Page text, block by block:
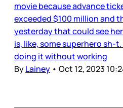
movie because advance
exceeded $100 million and
yesterday that could see
is, like, some superhero sh-t.
doing it without working
ByLainey • Oct 12, 2023